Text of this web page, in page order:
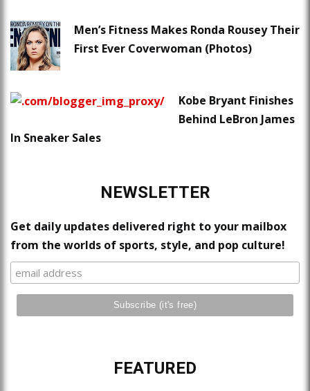
Men’s Fitness Makes Ronda Rousey Their
First Ever Coverwoman (Photos)
Kobe Bryant Finishes
Behind LeBron James
In Sneaker Sales
NEWSLETTER
Get daily updates delivered right to your mailbox
from the worlds of sports, style, and pop culture!
FEATURED